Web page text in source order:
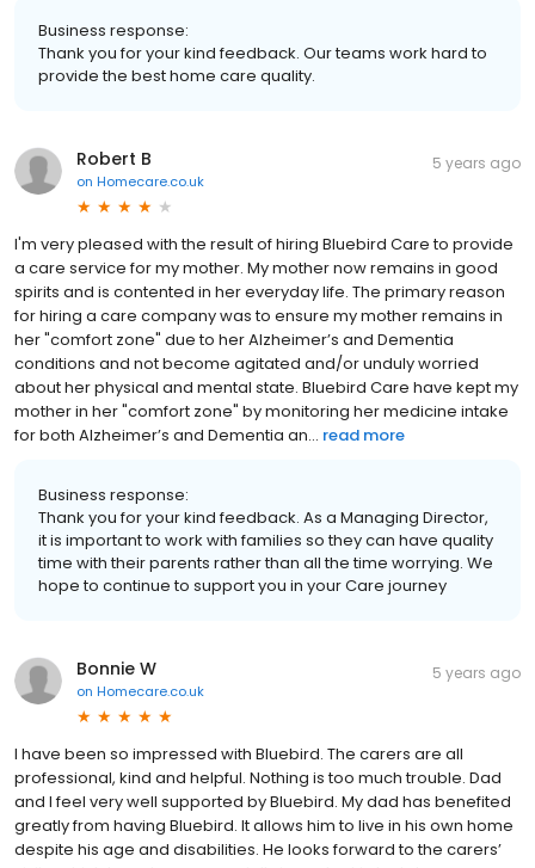
Business response:
Thank you for your kind feedback. Our teams work hard to
provide the best home care quality.
Robert B
on Homecare.co.uk
5 years ago
I'm very pleased with the result of hiring Bluebird Care to provide
a care service for my mother. My mother now remains in good
spirits and is contented in her everyday life. The primary reason
for hiring a care company was to ensure my mother remains in
her "comfort zone" due to her Alzheimer’s and Dementia
conditions and not become agitated and/or unduly worried
about her physical and mental state. Bluebird Care have kept my
mother in her "comfort zone" by monitoring her medicine intake
for both Alzheimer’s and Dementia an... read more
Business response:
Thank you for your kind feedback. As a Managing Director,
it is important to work with families so they can have quality
time with their parents rather than all the time worrying. We
hope to continue to support you in your Care journey
Bonnie W
on Homecare.co.uk
5 years ago
I have been so impressed with Bluebird. The carers are all
professional, kind and helpful. Nothing is too much trouble. Dad
and I feel very well supported by Bluebird. My dad has benefited
greatly from having Bluebird. It allows him to live in his own home
despite his age and disabilities. He looks forward to the carers’